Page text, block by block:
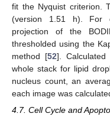
fit the Nyquist criterion.
(version 1.51 h). For
projection of the
thresholded using the
method [52].
whole stack for lipid
nucleus count, an
each image was
4.7. Cell Cycle and